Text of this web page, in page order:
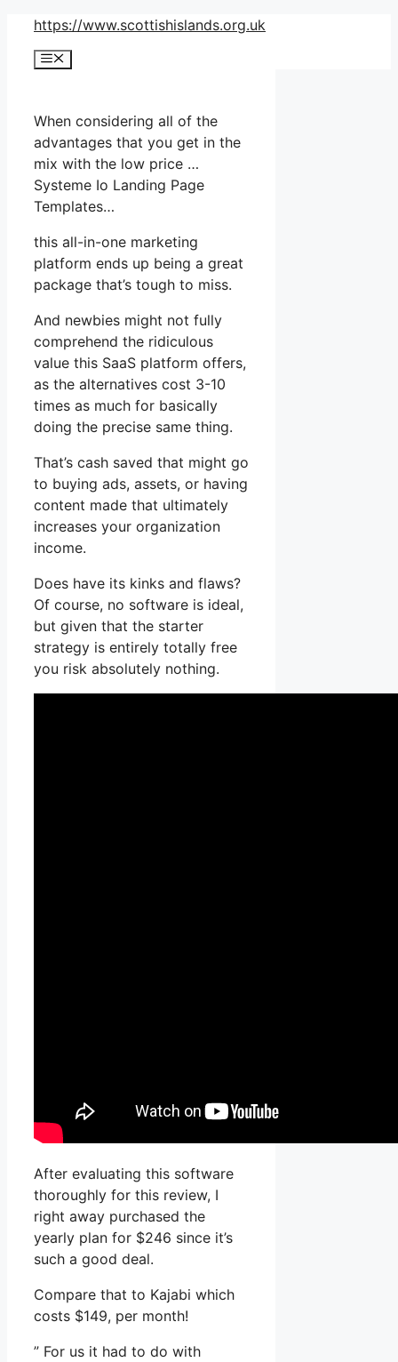
Skip
content
https://www.scottishislands.org.uk
Menu
When considering all of the
advantages that you get in the
mix with the low price …
Systeme Io Landing Page
Templates…
this all-in-one marketing
platform ends up being a great
package that’s tough to miss.
And newbies might not fully
comprehend the ridiculous
value this SaaS platform offers,
as the alternatives cost 3-10
times as much for basically
doing the precise same thing.
That’s cash saved that might go
to buying ads, assets, or having
content made that ultimately
increases your organization
income.
Does have its kinks and flaws?
Of course, no software is ideal,
but given that the starter
strategy is entirely totally free
you risk absolutely nothing.
After evaluating this software
thoroughly for this review, I
right away purchased the
yearly plan for $246 since it’s
such a good deal.
Compare that to Kajabi which
costs $149, per month!
” For us it had to do with